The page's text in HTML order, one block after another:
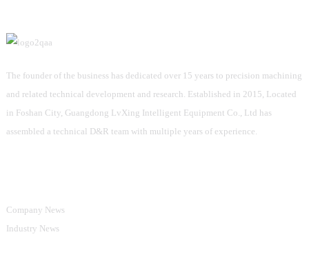
The founder of the business has dedicated over 15 years to precision machining
and related technical development and research. Established in 2015, Located
in Foshan City, Guangdong LvXing Intelligent Equipment Co., Ltd has
assembled a technical D&R team with multiple years of experience.
Company News
Industry News